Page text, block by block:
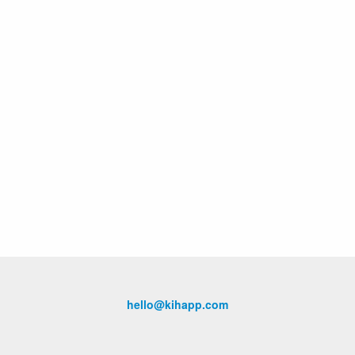
hello@kihapp.com